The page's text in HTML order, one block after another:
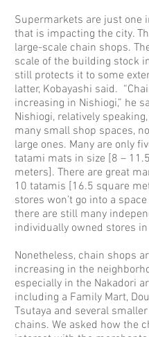
Supermarkets are just one
that is impacting the city.
large-scale chain shops.
scale of the building stock
still protects it to some
latter, Kobayashi said.
increasing in Nishiogi,” he
Nishiogi, relatively
many small shop spaces,
large ones. Many are only
tatami mats in size [8 –
meters]. There are great
10 tatamis [16.5 square
stores won’t go into a
there are still many
individually owned stores in
Nonetheless, chain shops
increasing in the
especially in the Nakadori
including a Family Mart,
Tsutaya and several
chains. We asked how the